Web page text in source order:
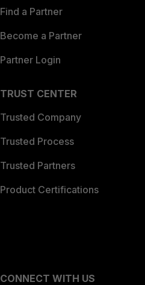
Find a Partner
Become a Partner
Partner Login
TRUST CENTER
Trusted Company
Trusted Process
Trusted Partners
Product Certifications
CONNECT WITH US